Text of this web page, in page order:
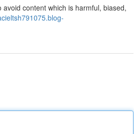
content which is harmful, biased,